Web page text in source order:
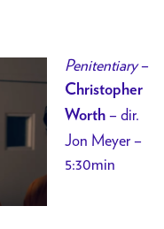
Penitentiary–
Christopher
Worth – dir.
Jon Meyer –
5:30min